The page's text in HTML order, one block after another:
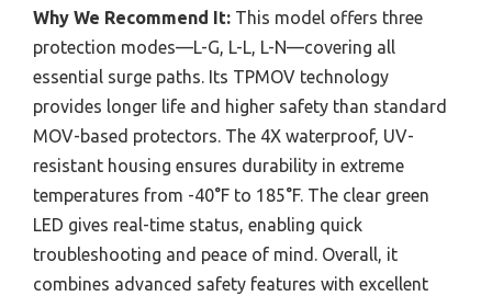
Why We Recommend It: This model offers three
protection modes—L-G, L-L, L-N—covering all
essential surge paths. Its TPMOV technology
provides longer life and higher safety than standard
MOV-based protectors. The 4X waterproof, UV-
resistant housing ensures durability in extreme
temperatures from -40°F to 185°F. The clear green
LED gives real-time status, enabling quick
troubleshooting and peace of mind. Overall, it
combines advanced safety features with excellent